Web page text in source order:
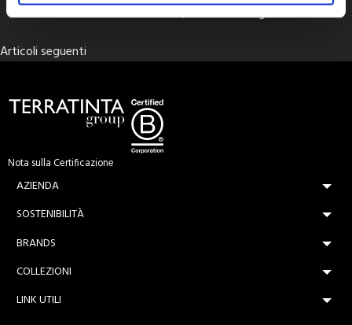
Terratinta Ceramiche, Ceramica Magica
Navigazione
articoli
Articoli seguenti
Nota sulla Certificazione
AZIENDA
SOSTENIBILITÀ
BRANDS
COLLEZIONI
LINK UTILI